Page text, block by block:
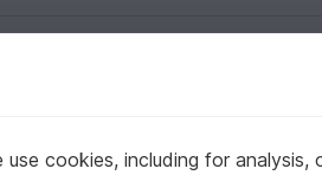
use cookies, including for